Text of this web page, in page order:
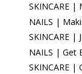
SKINCARE |
NAILS |
SKINCARE |
NAILS | Get
SKINCARE |